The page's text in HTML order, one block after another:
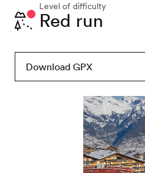
Level of difficulty
Red run
Download GPX